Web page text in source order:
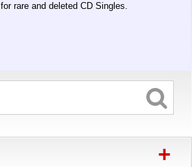
for rare and deleted CD Singles.
+